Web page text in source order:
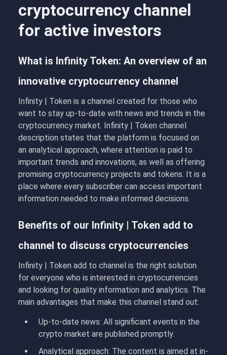
cryptocurrency channel
for active investors
What is Infinity Token: An overview of an
innovative cryptocurrency channel
Infinity | Token is a channel created for those who
want to stay up-to-date with news and trends in the
cryptocurrency market. Infinity | Token channel
description states that the platform is focused on
an analytical approach, where attention is paid to
important trends and innovations, as well as offering
promising cryptocurrency projects and tokens. It is a
place where every subscriber can access important
information needed to make informed decisions.
Benefits of our Infinity | Token add to
channel to discuss cryptocurrencies
Infinity | Token add to channel is the right solution
for everyone who is interested in cryptocurrencies
and looking for quality information and analytics. The
main advantages that make this channel stand out:
Up-to-date news: All significant events in the
crypto market are published promptly.
Analytical approach: The content is aimed at in-